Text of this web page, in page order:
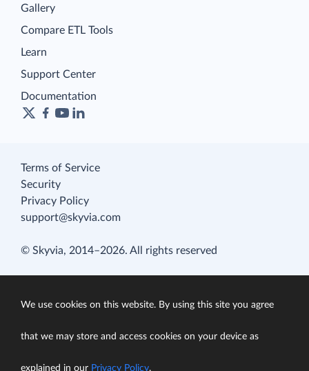
Gallery
Compare ETL Tools
Learn
Support Center
Documentation
Terms of Service
Security
Privacy Policy
support@skyvia.com
© Skyvia, 2014–2026. All rights reserved
We use cookies on this website. By using this site you agree
that we may store and access cookies on your device as
explained in our Privacy Policy.